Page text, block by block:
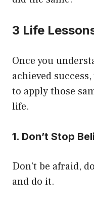
3 Life
Once you
achieved
to apply those
life.
1. Don’t Stop
Don’t be afraid,
and do it.